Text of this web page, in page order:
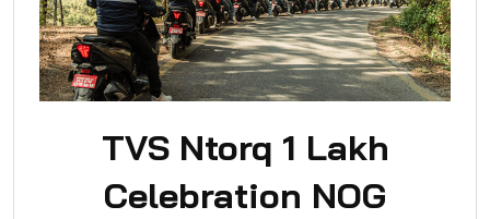
TVS Ntorq 1 Lakh
Celebration NOG